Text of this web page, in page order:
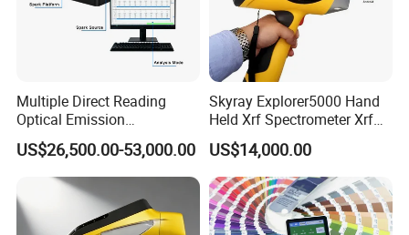
Multiple Direct Reading
Optical Emission
Spectrometer for
Petrochemical Industry
US$26,500.00-53,000.00
Skyray Explorer5000 Hand
Held Xrf Spectrometer Xrf
Metals Analyser
US$14,000.00